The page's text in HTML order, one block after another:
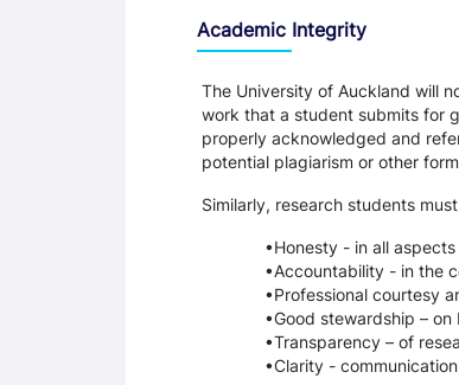
Academic Integrity
The University of Auckland will
work that a student submits for
properly acknowledged and
potential plagiarism or other
Similarly, research students
Honesty - in all
Accountability - in the
Professional courtesy
Good stewardship –
Transparency – of
Clarity -